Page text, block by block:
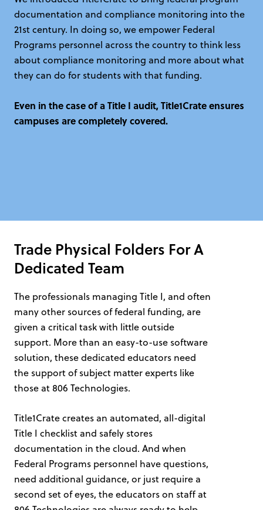
documentation and compliance monitoring into the
21st century. In doing so, we empower Federal
Programs personnel across the country to think less
about compliance monitoring and more about what
they can do for students with that funding.
Even in the case of a Title I audit, Title1Crate ensures
campuses are completely covered.
Trade Physical Folders For A
Dedicated Team
The professionals managing Title I, and often
many other sources of federal funding, are
given a critical task with little outside
support. More than an easy-to-use software
solution, these dedicated educators need
the support of subject matter experts like
those at 806 Technologies.
Title1Crate creates an automated, all-digital
Title I checklist and safely stores
documentation in the cloud. And when
Federal Programs personnel have questions,
need additional guidance, or just require a
second set of eyes, the educators on staff at